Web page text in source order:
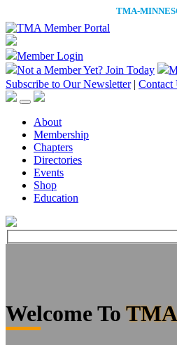
Member Login
Not a Member Yet? Join Today
Subscribe to Our Newsletter | Contact
About
Membership
Chapters
Directories
Events
Shop
Education
Welcome To